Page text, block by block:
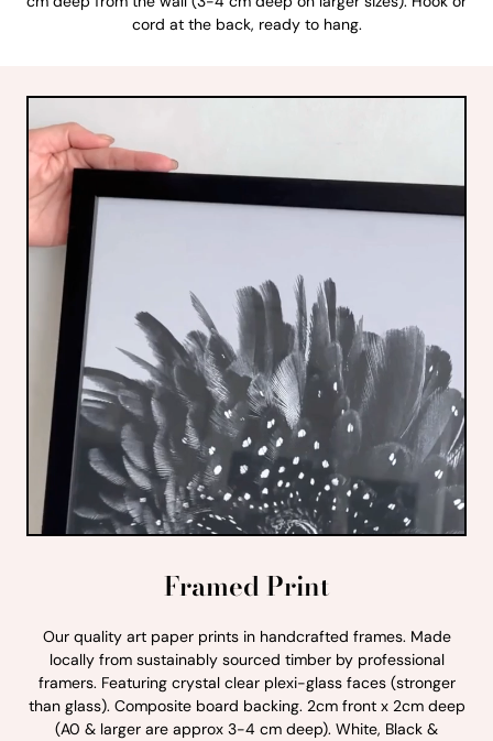
cord at the back, ready to hang.
Framed Print
Our quality art paper prints in handcrafted frames. Made
locally from sustainably sourced timber by professional
framers. Featuring crystal clear plexi-glass faces (stronger
than glass). Composite board backing. 2cm front x 2cm deep
(A0 & larger are approx 3-4 cm deep). White, Black &